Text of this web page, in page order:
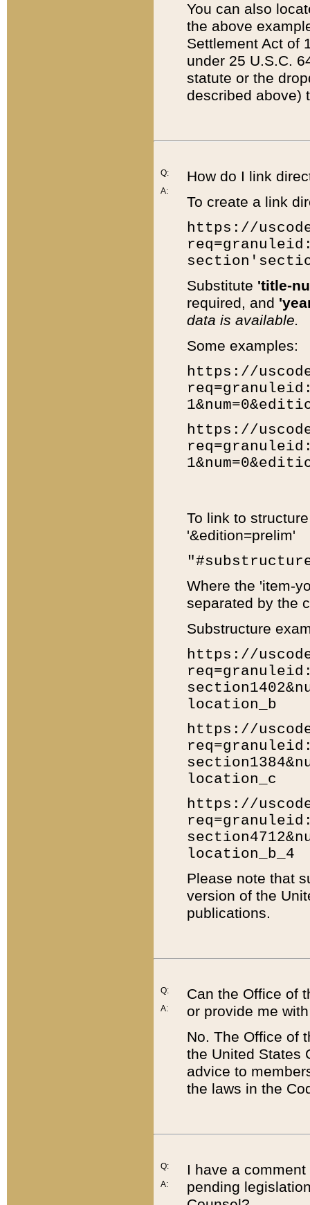
You can also
the above
Settlement Act of
under 25 U.S.C.
statute or the
described above)
Q:
A:
How do I link
To create a link
https://
Substitute 'title-
required, and
data is available.
Some examples:
https://
https://
To link to
'&edition=prelim'
Where the 'item-
separated by the
Substructure
https://
location_b
https://
location_c
https://
location_b_4
Please note that
version of the
publications.
Q:
A:
Can the Office of
or provide me
No. The Office of
the United States
advice to
the laws in the
Q:
A:
I have a
pending